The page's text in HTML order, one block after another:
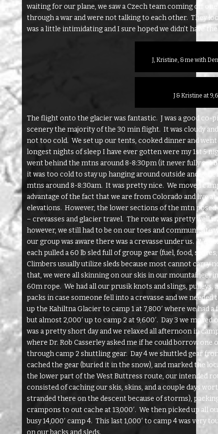
waiting for our plane, we saw a Czech team coming off
through a war and were not talking to each other. They
was a little intimidating and I sure hoped we didn’t have
J, Kristine, & me with
J & Kristine at
The flight onto the glacier was fantastic. J was a good co-
scenery the majority of the 30 min flight. It was cloudy
not too cold. We set up our tents, cooked dinner and
longest nights of sleep I have ever gotten were my 1st 5
went behind the mtns around 8-8:30pm (it never fully set
it was too cold to stay up hanging around outside and
mtns around 8-8:30am. It was pretty nice. We moved
advantage of the fact that we are from Colorado and live
elevations. However, the lower sections of the mtn
– crevasses and glacier travel. The route was pretty well
however, we still had to be on our toes and communicate
our group was aware there was a crevasse under us. We
each pulled a 60 lb sled full of group gear (fuel, food,
Climbers usually utilize sleds because most cannot carry
that, we were all skinning on our skis in our
60m rope. We had all our prusik knots and slings, pulleys,
packs in case someone fell into a crevasse and we
up the Kahiltna Glacier to camp 1 at 7,800′ where we had
but almost 2,000′ up to camp 2 at 9,600′. Day 3 we moved
was a pretty short day and we relaxed all afternoon in
where Dr. Rob Casserley asked me if he could borrow one
through camp 2 shuttling gear. Day 4 we shuttled gear
cached the gear (buried it in the snow), and marked the
the lower part of the West Buttress route, our intended
consisted of caching our skis, skins, and a couple days
stranded there on the descent because of storms),
crampons to out cache at 13,000′. We then picked up all
busy 14,000′ camp 4. This last 1,000′ to camp 4 was very
on our backs and sleds.